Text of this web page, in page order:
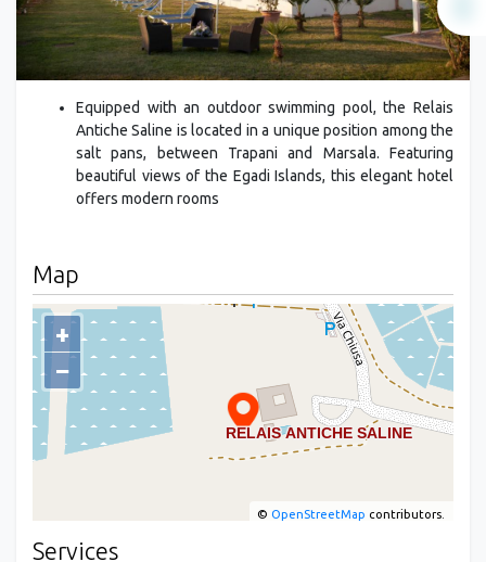
Equipped with an outdoor swimming pool, the Relais
Antiche Saline is located in a unique position among the
salt pans, between Trapani and Marsala. Featuring
beautiful views of the Egadi Islands, this elegant hotel
offers modern rooms
Map
+
−
© OpenStreetMap contributors.
Services